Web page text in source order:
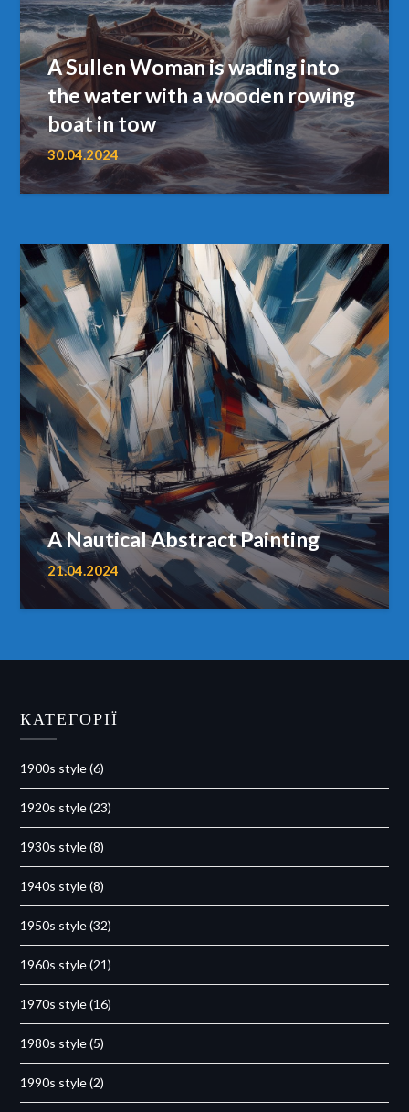
A Sullen Woman is wading into
the water with a wooden rowing
boat in tow
30.04.2024
A Nautical Abstract Painting
21.04.2024
КАТЕГОРІЇ
1900s style(6)
1920s style(23)
1930s style(8)
1940s style(8)
1950s style(32)
1960s style(21)
1970s style(16)
1980s style(5)
1990s style(2)